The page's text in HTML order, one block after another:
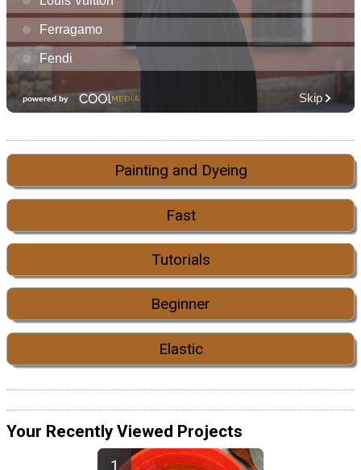
Painting and Dyeing
Fast
Tutorials
Beginner
Elastic
Your Recently Viewed Projects